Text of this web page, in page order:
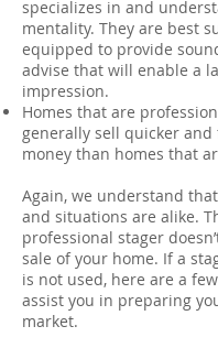
specializes in and
mentality. They are best
equipped to provide
advise that will enable a
impression.
Homes that are
generally sell quicker and
money than homes that
Again, we understand
and situations are alike.
professional stager
sale of your home. If a
is not used, here are a
assist you in preparing
market.